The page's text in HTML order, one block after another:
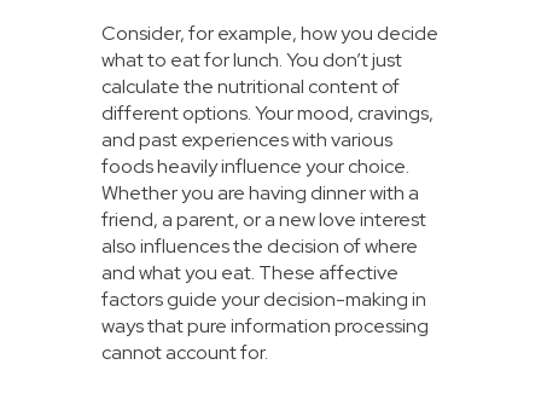
Consider, for example, how you decide
what to eat for lunch. You don’t just
calculate the nutritional content of
different options. Your mood, cravings,
and past experiences with various
foods heavily influence your choice.
Whether you are having dinner with a
friend, a parent, or a new love interest
also influences the decision of where
and what you eat. These affective
factors guide your decision-making in
ways that pure information processing
cannot account for.